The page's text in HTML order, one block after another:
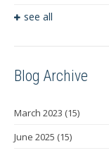
see all
Blog Archive
March 2023 (15)
June 2025 (15)